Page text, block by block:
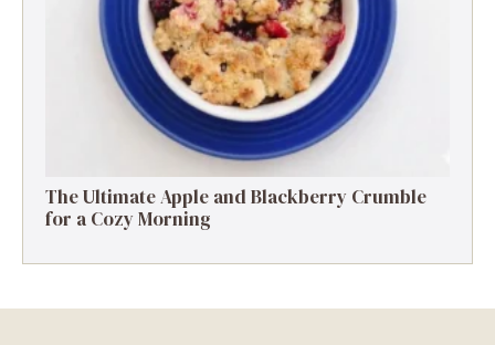
The Ultimate Apple and Blackberry Crumble
for a Cozy Morning